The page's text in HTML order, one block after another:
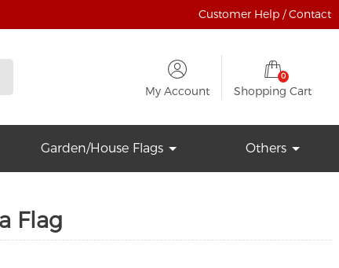
Customer Help / Contact
My Account
0
Shopping Cart
Garden/House Flags Others
Flag